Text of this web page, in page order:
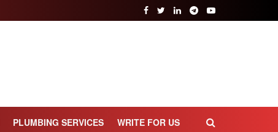
PLUMBING SERVICES WRITE FOR US